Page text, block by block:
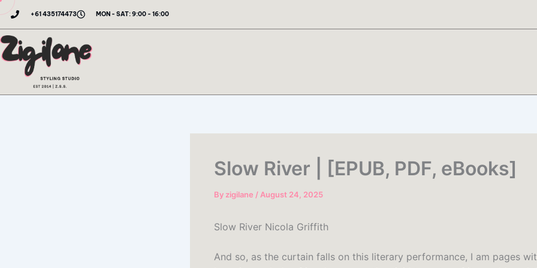
Skip
content
+61 435174473 MON - SAT: 9:00 - 16:00
Slow River | [EPUB, PDF, eBooks]
By zigilane / August 24, 2025
Slow River Nicola Griffith
And so, as the curtain falls on this literary performance, I am pages